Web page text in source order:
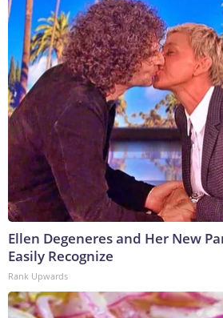
Ellen Degeneres and Her New
Easily Recognize
Rank Upwards